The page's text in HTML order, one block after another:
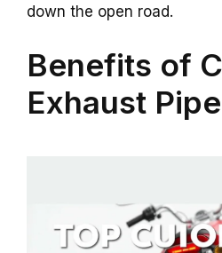
down the open road.
Benefits of
Exhaust